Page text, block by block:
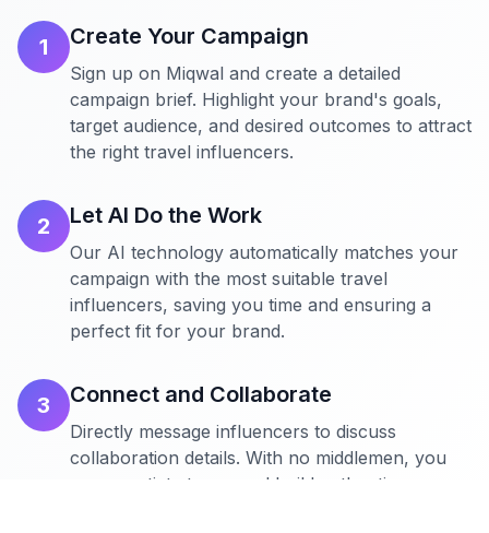
1 Create Your Campaign
Sign up on Miqwal and create a detailed
campaign brief. Highlight your brand's goals,
target audience, and desired outcomes to attract
the right travel influencers.
2 Let AI Do the Work
Our AI technology automatically matches your
campaign with the most suitable travel
influencers, saving you time and ensuring a
perfect fit for your brand.
3 Connect and Collaborate
Directly message influencers to discuss
collaboration details. With no middlemen, you
can negotiate terms and build authentic